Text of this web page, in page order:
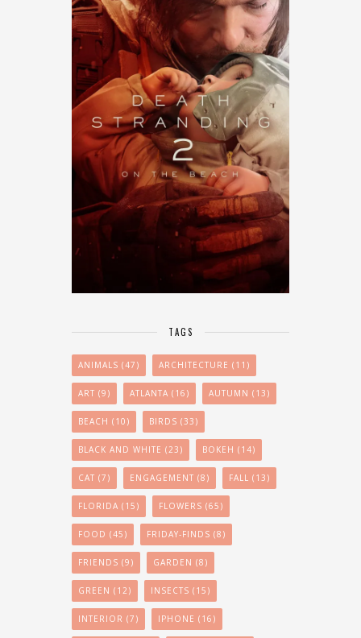
TAGS
ANIMALS (47) ARCHITECTURE (11)
ART (9) ATLANTA (16) AUTUMN (13)
BEACH (10) BIRDS (33)
BLACK AND WHITE (23) BOKEH (14)
CAT (7) ENGAGEMENT (8) FALL (13)
FLORIDA (15) FLOWERS (65)
FOOD (45) FRIDAY-FINDS (8)
FRIENDS (9) GARDEN (8)
GREEN (12) INSECTS (15)
INTERIOR (7) IPHONE (16)